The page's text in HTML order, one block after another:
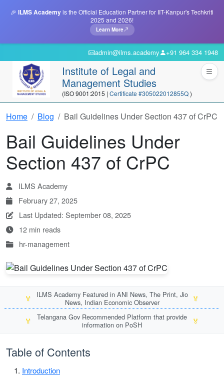
🎉 ILMS Academyis the Official Education Partner for IIT-Kanpur's Techkriti
2025 and 2026!
Learn More
admin@ilms.academy +91 964 334 1948
Institute of Legal and
Management Studies
(ISO 9001:2015 | Certificate #305022012855Q)
Home Blog Bail Guidelines Under Section 437 of CrPC
Bail Guidelines Under
Section 437 of CrPC
ILMS Academy
February 27, 2025
Last Updated: September 08, 2025
12 min reads
hr-management
🏅
ILMS Academy Featured in ANI News, The Print, Jio
News, Indian Economic Observer
🏅
🏅
Telangana Gov Recommended Platform that provide
information on PoSH
🏅
Table of Contents
Introduction